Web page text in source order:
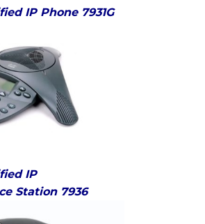
IP Phone 7931G
IP
Station 7936